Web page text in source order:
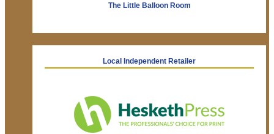
The Little Balloon Room
Local Independent Retailer